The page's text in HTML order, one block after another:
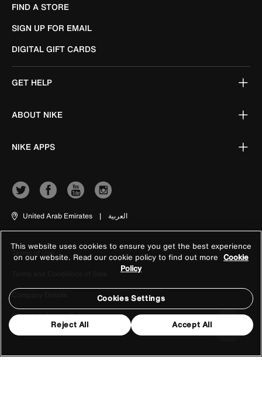
FIND A STORE
SIGN UP FOR EMAIL
DIGITAL GIFT CARDS
GET HELP
ABOUT NIKE
NIKE APPS
United Arab Emirates | العربية
Terms of Use
Company Details
Privacy & Cookie Policy
This website uses cookies to ensure you get the best experience
on our website. Read our cookie policy to find out more Cookie
Policy
Cookies Settings
Reject All Accept All